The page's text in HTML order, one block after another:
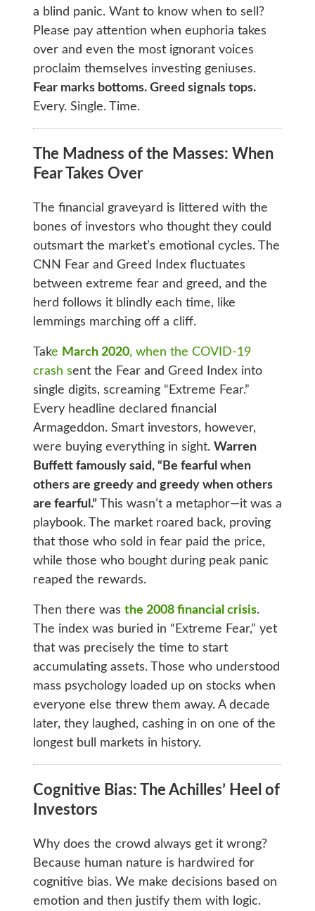
a blind panic. Want to know when to sell?
Please pay attention when euphoria takes
over and even the most ignorant voices
proclaim themselves investing geniuses.
Fear marks bottoms. Greed signals tops.
Every. Single. Time.
The Madness of the Masses: When
Fear Takes Over
The financial graveyard is littered with the
bones of investors who thought they could
outsmart the market’s emotional cycles. The
CNN Fear and Greed Index fluctuates
between extreme fear and greed, and the
herd follows it blindly each time, like
lemmings marching off a cliff.
Take March 2020, when the COVID-19
crash sent the Fear and Greed Index into
single digits, screaming “Extreme Fear.”
Every headline declared financial
Armageddon. Smart investors, however,
were buying everything in sight. Warren
Buffett famously said, “Be fearful when
others are greedy and greedy when others
are fearful.”This wasn’t a metaphor—it was a
playbook. The market roared back, proving
that those who sold in fear paid the price,
while those who bought during peak panic
reaped the rewards.
Then there was the 2008 financial crisis.
The index was buried in “Extreme Fear,” yet
that was precisely the time to start
accumulating assets. Those who understood
mass psychology loaded up on stocks when
everyone else threw them away. A decade
later, they laughed, cashing in on one of the
longest bull markets in history.
Cognitive Bias: The Achilles’ Heel of
Investors
Why does the crowd always get it wrong?
Because human nature is hardwired for
cognitive bias. We make decisions based on
emotion and then justify them with logic.